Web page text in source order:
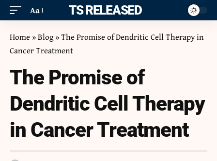
Aa ITS RELEASED
Home »Blog»The Promise of Dendritic Cell Therapy in
Cancer Treatment
The Promise of
Dendritic Cell Therapy
in Cancer Treatment